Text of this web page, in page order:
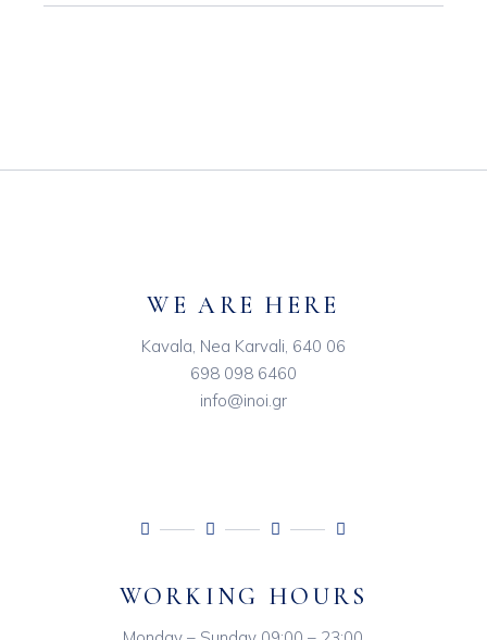
WE ARE HERE
Kavala, Nea Karvali, 640 06
698 098 6460
info@inoi.gr
WORKING HOURS